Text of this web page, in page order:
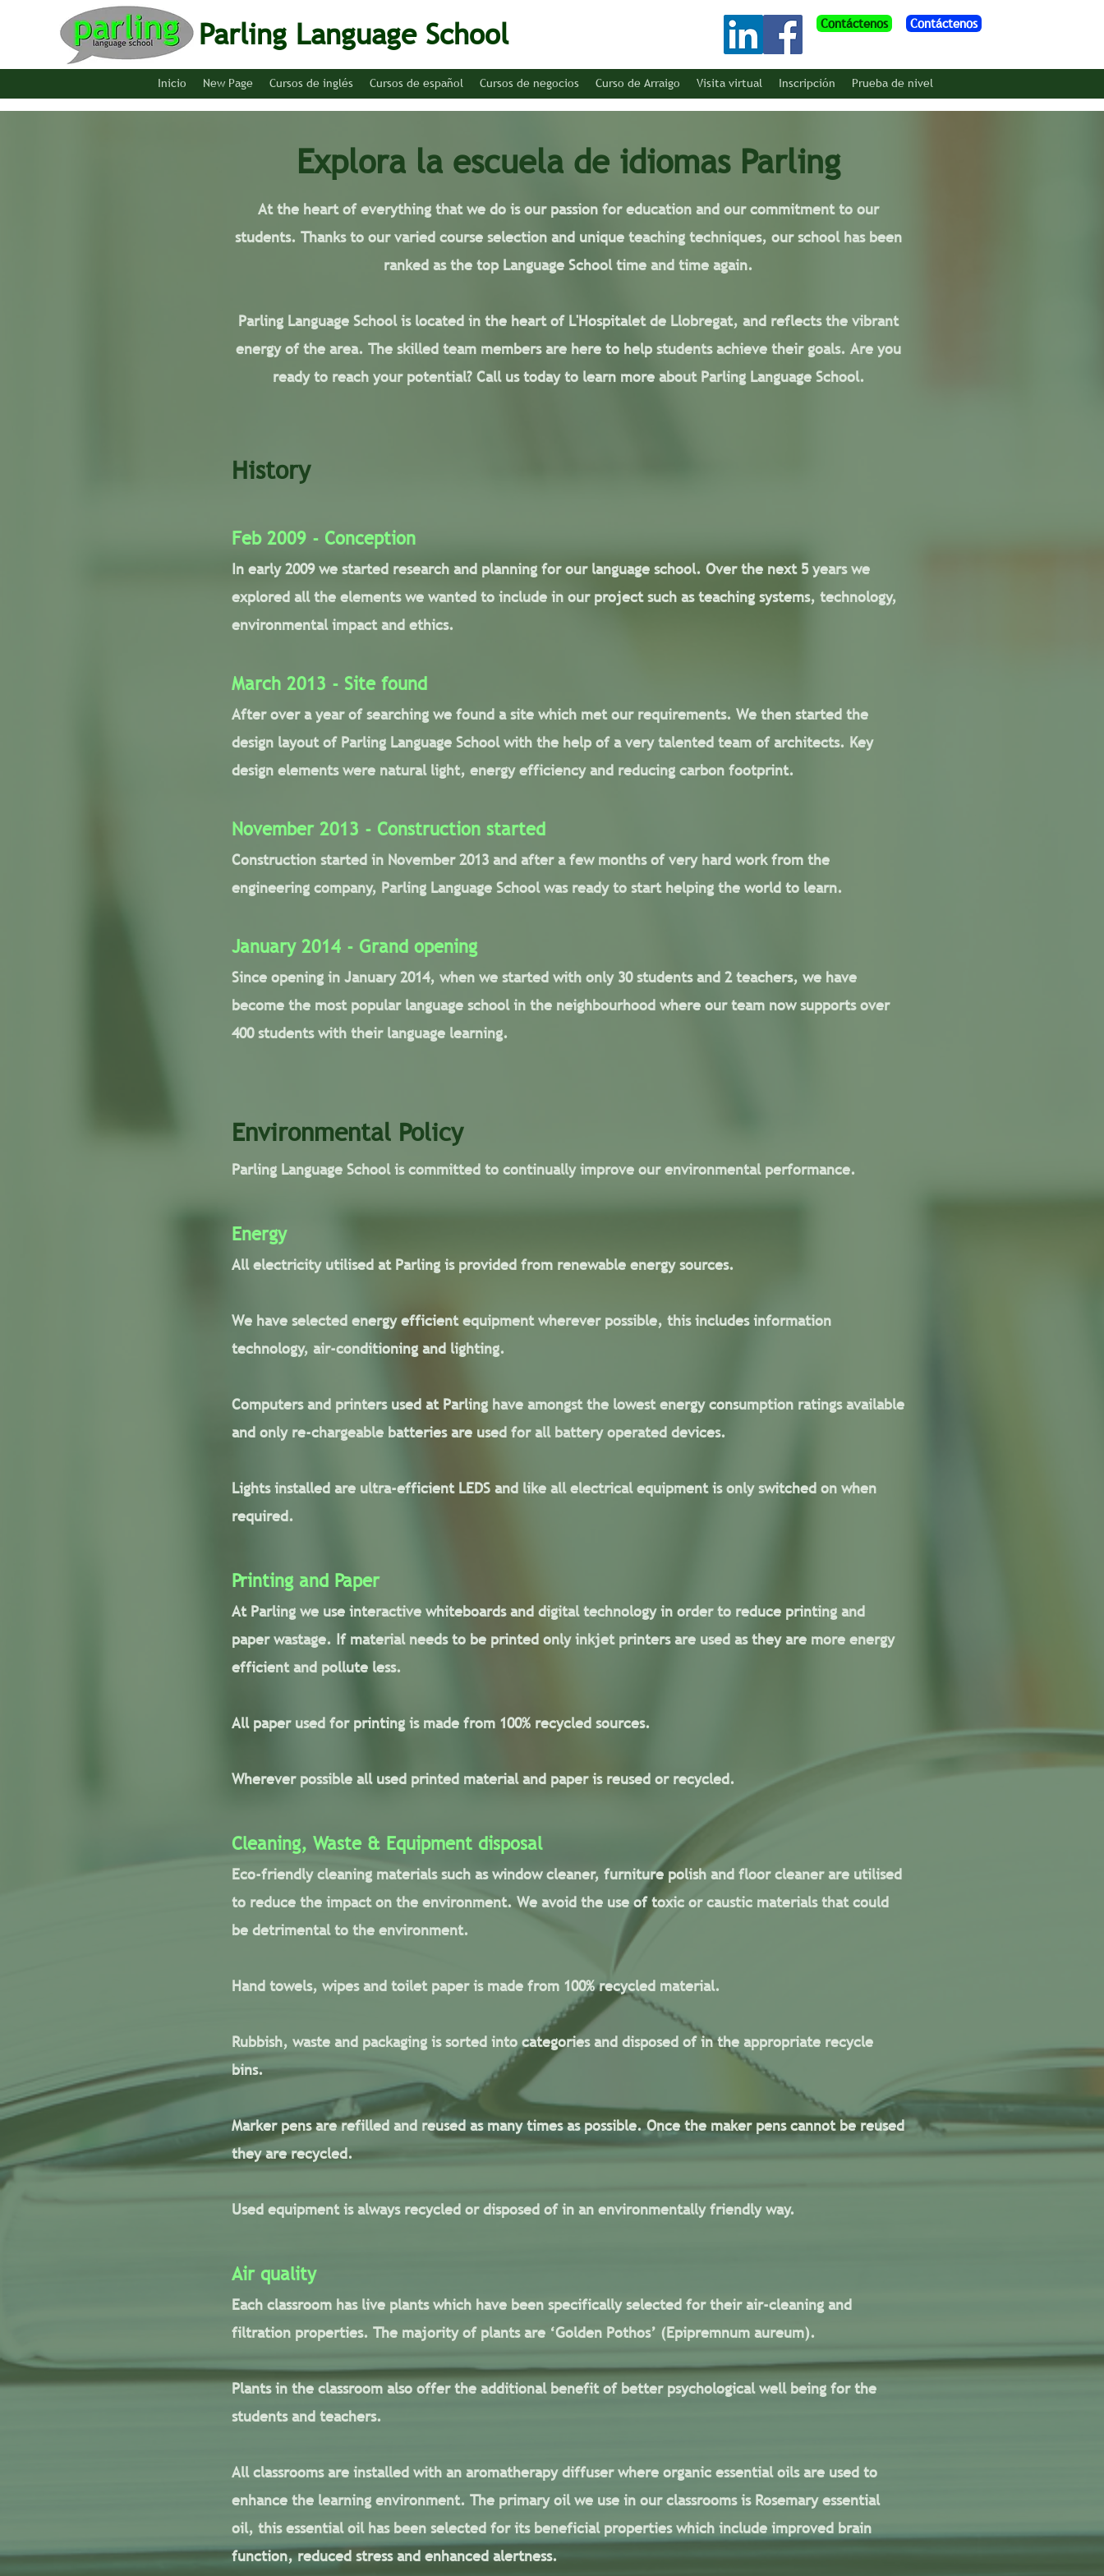
Parling Language School Contáctenos Contáctenos
Inicio New Page Cursos de inglés Cursos de español Cursos de negocios Curso de Arraigo Visita virtual Inscripción Prueba de nivel
Explora la escuela de idiomas Parling
At the heart of everything that we do is our passion for education and our commitment to our
students. Thanks to our varied course selection and unique teaching techniques, our school has been
ranked as the top Language School time and time again.
Parling Language School is located in the heart of L'Hospitalet de Llobregat, and reflects the vibrant
energy of the area. The skilled team members are here to help students achieve their goals. Are you
ready to reach your potential? Call us today to learn more about Parling Language School.
History
Feb 2009 - Conception
In early 2009 we started research and planning for our language school. Over the next 5 years we
explored all the elements we wanted to include in our project such as teaching systems, technology,
environmental impact and ethics.
March 2013 - Site found
After over a year of searching we found a site which met our requirements. We then started the
design layout of Parling Language School with the help of a very talented team of architects. Key
design elements were natural light, energy efficiency and reducing carbon footprint.
November 2013 - Construction started
Construction started in November 2013 and after a few months of very hard work from the
engineering company, Parling Language School was ready to start helping the world to learn.
January 2014 - Grand opening
Since opening in January 2014, when we started with only 30 students and 2 teachers, we have
become the most popular language school in the neighbourhood where our team now supports over
400 students with their language learning.
Environmental Policy
Parling Language School is committed to continually improve our environmental performance.
Energy
All electricity utilised at Parling is provided from renewable energy sources.
We have selected energy efficient equipment wherever possible, this includes information
technology, air-conditioning and lighting.
Computers and printers used at Parling have amongst the lowest energy consumption ratings available
and only re-chargeable batteries are used for all battery operated devices.
Lights installed are ultra-efficient LEDS and like all electrical equipment is only switched on when
required.
Printing and Paper
At Parling we use interactive whiteboards and digital technology in order to reduce printing and
paper wastage. If material needs to be printed only inkjet printers are used as they are more energy
efficient and pollute less.
All paper used for printing is made from 100% recycled sources.
Wherever possible all used printed material and paper is reused or recycled.
Cleaning, Waste & Equipment disposal
Eco-friendly cleaning materials such as window cleaner, furniture polish and floor cleaner are utilised
to reduce the impact on the environment. We avoid the use of toxic or caustic materials that could
be detrimental to the environment.
Hand towels, wipes and toilet paper is made from 100% recycled material.
Rubbish, waste and packaging is sorted into categories and disposed of in the appropriate recycle
bins.
Marker pens are refilled and reused as many times as possible. Once the maker pens cannot be reused
they are recycled.
Used equipment is always recycled or disposed of in an environmentally friendly way.
Air quality
Each classroom has live plants which have been specifically selected for their air-cleaning and
filtration properties. The majority of plants are ‘Golden Pothos’ (Epipremnum aureum).
Plants in the classroom also offer the additional benefit of better psychological well being for the
students and teachers.
All classrooms are installed with an aromatherapy diffuser where organic essential oils are used to
enhance the learning environment. The primary oil we use in our classrooms is Rosemary essential
oil, this essential oil has been selected for its beneficial properties which include improved brain
function, reduced stress and enhanced alertness.